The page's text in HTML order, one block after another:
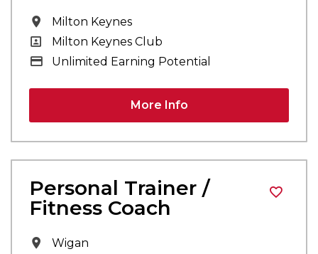
All Locations
Milton Keynes
All Departments
Milton Keynes Club
Advertising Salary
Unlimited Earning Potential
More Info
Personal Trainer /
Fitness Coach
All Locations
Wigan